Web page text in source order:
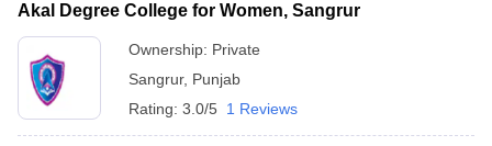
Akal Degree College for Women, Sangrur
Ownership: Private
Sangrur, Punjab
Rating: 3.0/5 1 Reviews